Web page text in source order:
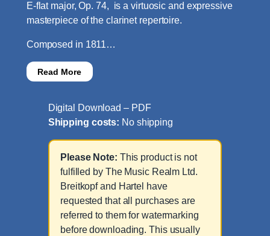
E-flat major, Op. 74, is a virtuosic and expressive
masterpiece of the clarinet repertoire.
Composed in 1811…
Read More
Digital Download – PDF
Shipping costs: No shipping
Please Note: This product is not
fulfilled by The Music Realm Ltd.
Breitkopf and Hartel have
requested that all purchases are
referred to them for watermarking
before downloading. This usually